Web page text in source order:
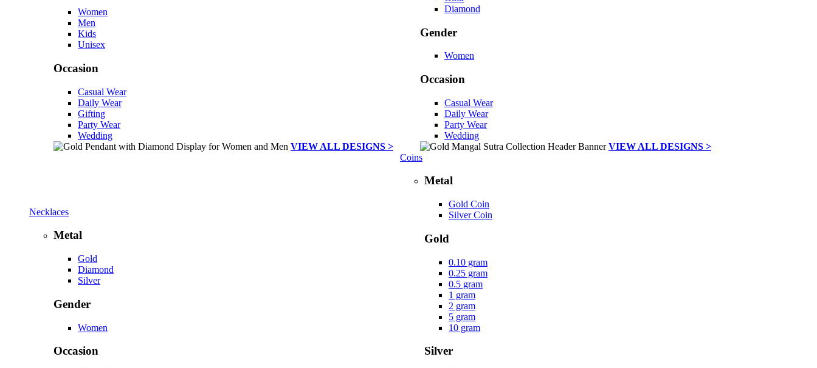
Women
Men
Kids
Unisex
Occasion
Casual Wear
Daily Wear
Gifting
Party Wear
Wedding
VIEW ALL DESIGNS >
Diamond
Gender
Women
Occasion
Casual Wear
Daily Wear
Party Wear
Wedding
VIEW ALL DESIGNS >
Necklaces
Metal
Gold
Diamond
Silver
Gender
Women
Occasion
Coins
Metal
Gold Coin
Silver Coin
Gold
0.10 gram
0.25 gram
0.5 gram
1 gram
2 gram
5 gram
10 gram
Silver